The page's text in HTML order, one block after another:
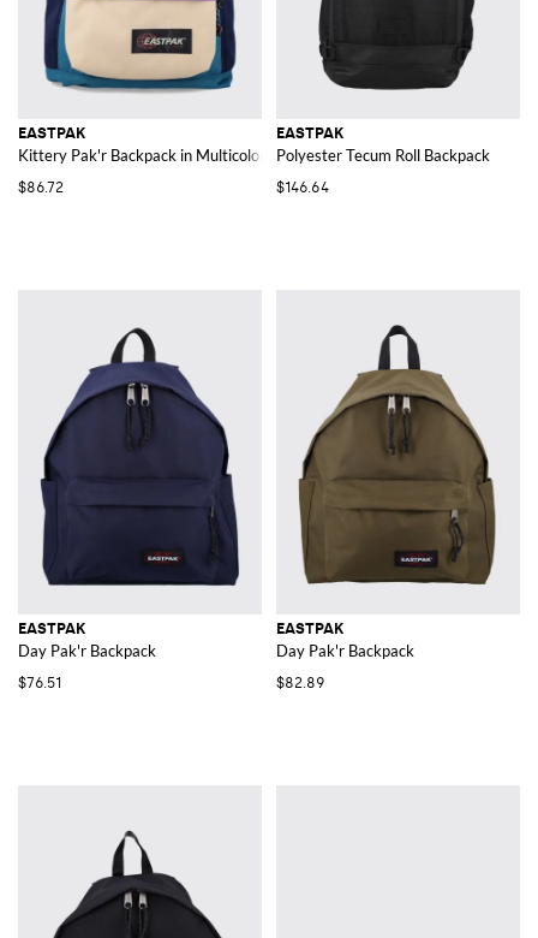
EASTPAK
Kittery Pak'r Backpack in Multicolor Polyester
$86.72
EASTPAK
Polyester Tecum Roll Backpack
$146.64
EASTPAK
Day Pak'r Backpack
$76.51
EASTPAK
Day Pak'r Backpack
$82.89